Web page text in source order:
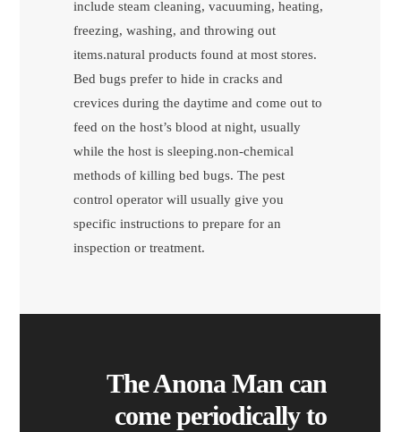
include steam cleaning, vacuuming, heating,
freezing, washing, and throwing out
items.natural products found at most stores.
Bed bugs prefer to hide in cracks and
crevices during the daytime and come out to
feed on the host’s blood at night, usually
while the host is sleeping.non-chemical
methods of killing bed bugs. The pest
control operator will usually give you
specific instructions to prepare for an
inspection or treatment.
The Anona Man can
come periodically to